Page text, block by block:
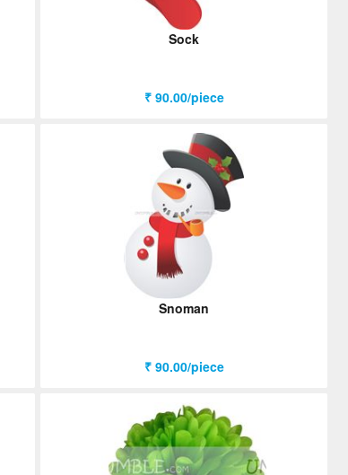
Sock
₹ 90.00/piece
Snoman
₹ 90.00/piece